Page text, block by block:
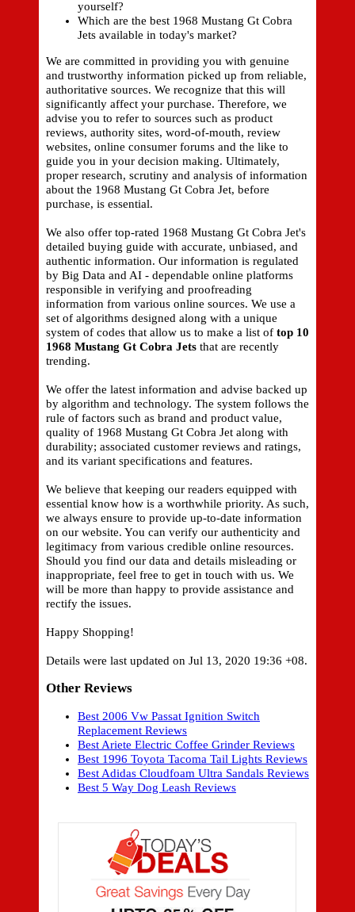
yourself?
Which are the best 1968 Mustang Gt Cobra
Jets available in today's market?
We are committed in providing you with genuine
and trustworthy information picked up from reliable,
authoritative sources. We recognize that this will
significantly affect your purchase. Therefore, we
advise you to refer to sources such as product
reviews, authority sites, word-of-mouth, review
websites, online consumer forums and the like to
guide you in your decision making. Ultimately,
proper research, scrutiny and analysis of information
about the 1968 Mustang Gt Cobra Jet, before
purchase, is essential.
We also offer top-rated 1968 Mustang Gt Cobra Jet's
detailed buying guide with accurate, unbiased, and
authentic information. Our information is regulated
by Big Data and AI - dependable online platforms
responsible in verifying and proofreading
information from various online sources. We use a
set of algorithms designed along with a unique
system of codes that allow us to make a list of top 10
1968 Mustang Gt Cobra Jets that are recently
trending.
We offer the latest information and advise backed up
by algorithm and technology. The system follows the
rule of factors such as brand and product value,
quality of 1968 Mustang Gt Cobra Jet along with
durability; associated customer reviews and ratings,
and its variant specifications and features.
We believe that keeping our readers equipped with
essential know how is a worthwhile priority. As such,
we always ensure to provide up-to-date information
on our website. You can verify our authenticity and
legitimacy from various credible online resources.
Should you find our data and details misleading or
inappropriate, feel free to get in touch with us. We
will be more than happy to provide assistance and
rectify the issues.
Happy Shopping!
Details were last updated on Jul 13, 2020 19:36 +08.
Other Reviews
Best 2006 Vw Passat Ignition Switch
Replacement Reviews
Best Ariete Electric Coffee Grinder Reviews
Best 1996 Toyota Tacoma Tail Lights Reviews
Best Adidas Cloudfoam Ultra Sandals Reviews
Best 5 Way Dog Leash Reviews